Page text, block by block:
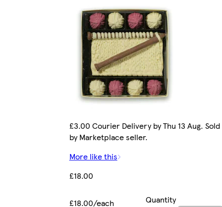
£3.00 Courier Delivery by Thu 13 Aug. Sold
by Marketplace seller.
More like this
£18.00
£18.00/each
Quantity